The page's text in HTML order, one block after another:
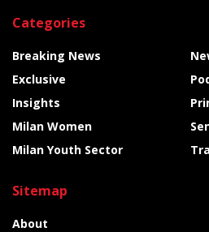
Categories
Breaking News
Exclusive
Insights
Milan Women
Milan Youth Sector
Sitemap
About